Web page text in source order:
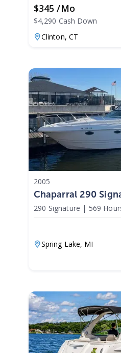
$345 /mo
$4,290 Cash Down
Clinton, CT
2005
Chaparral 290
290 Signature | 569
Spring Lake, MI